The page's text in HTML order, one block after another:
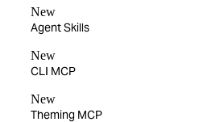
New
Agent Skills
New
CLI MCP
New
Theming MCP